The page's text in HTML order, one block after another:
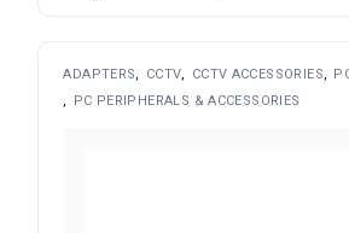
ADAPTERS CCTV CCTV ACCESSORIES
PC PERIPHERALS & ACCESSORIES